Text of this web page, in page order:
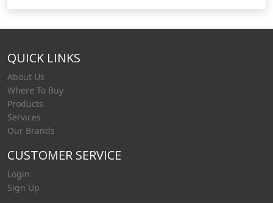
QUICK LINKS
About Us
Where To Buy
Products
Services
Our Brands
CUSTOMER SERVICE
Login
Sign Up